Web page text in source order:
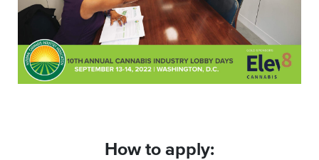
How to apply: